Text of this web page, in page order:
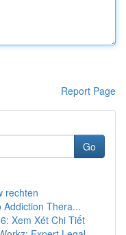
Report Page
Go
rechten
Addiction Thera...
Xem Xét Chi Tiết